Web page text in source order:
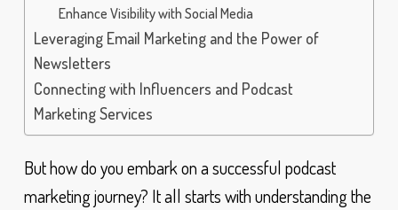
Enhance Visibility with Social Media
Leveraging Email Marketing and the Power of
Newsletters
Connecting with Influencers and Podcast
Marketing Services
But how do you embark on a successful podcast
marketing journey? It all starts with understanding the